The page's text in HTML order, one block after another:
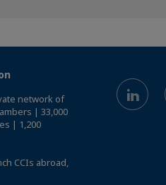
network of
| 33,000
| 1,200
CCIs abroad,